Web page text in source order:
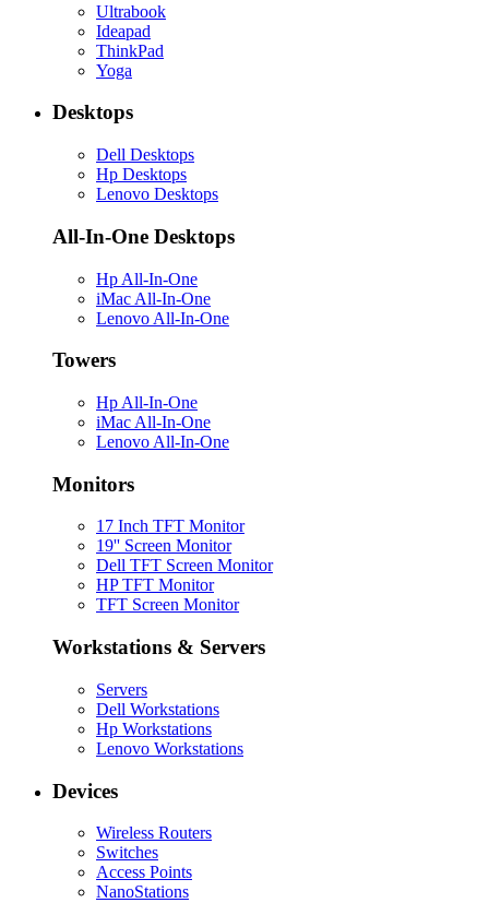
Ultrabook
Ideapad
ThinkPad
Yoga
Desktops
Dell Desktops
Hp Desktops
Lenovo Desktops
All-In-One Desktops
Hp All-In-One
iMac All-In-One
Lenovo All-In-One
Towers
Hp All-In-One
iMac All-In-One
Lenovo All-In-One
Monitors
17 Inch TFT Monitor
19'' Screen Monitor
Dell TFT Screen Monitor
HP TFT Monitor
TFT Screen Monitor
Workstations & Servers
Servers
Dell Workstations
Hp Workstations
Lenovo Workstations
Devices
Wireless Routers
Switches
Access Points
NanoStations